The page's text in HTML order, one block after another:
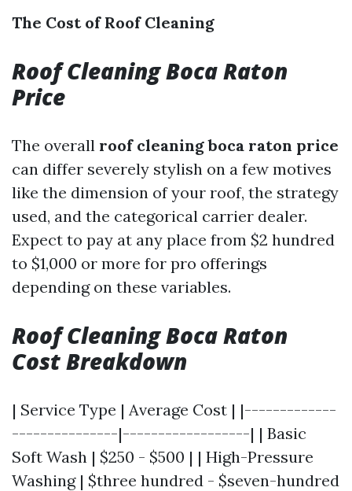
The Cost of Roof Cleaning
Roof Cleaning Boca Raton
Price
The overall roof cleaning boca raton price
can differ severely stylish on a few motives
like the dimension of your roof, the strategy
used, and the categorical carrier dealer.
Expect to pay at any place from $2 hundred
to $1,000 or more for pro offerings
depending on these variables.
Roof Cleaning Boca Raton
Cost Breakdown
| Service Type | Average Cost | |-------------
---------------|------------------| | Basic
Soft Wash | $250 - $500 | | High-Pressure
Washing | $three hundred - $seven-hundred